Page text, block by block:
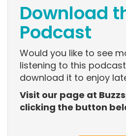
Download
Podcast
Would you like to see
listening to this
download it to enjoy
Visit our page at
clicking the button